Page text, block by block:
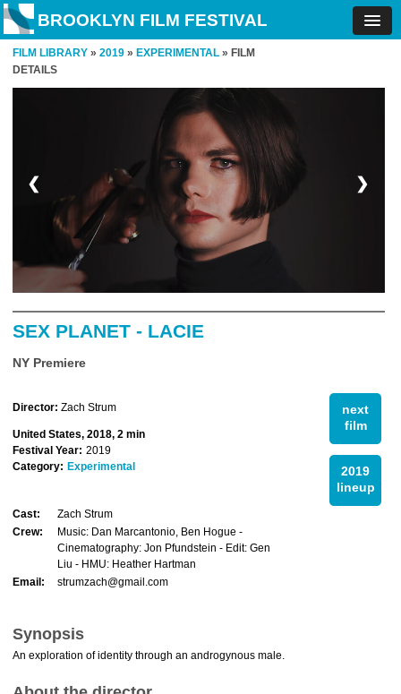
BROOKLYN FILM FESTIVAL
FILM LIBRARY » 2019 » EXPERIMENTAL » FILM
DETAILS
❮ ❯
SEX PLANET - LACIE
NY Premiere
next
film
2019
lineup
Director: Zach Strum
United States, 2018, 2 min
Festival Year: 2019
Category: Experimental
Cast:
Zach Strum
Crew:
Music: Dan Marcantonio, Ben Hogue -
Cinematography: Jon Pfundstein - Edit: Gen
Liu - HMU: Heather Hartman
Email:
strumzach@gmail.com
Synopsis
An exploration of identity through an androgynous male.